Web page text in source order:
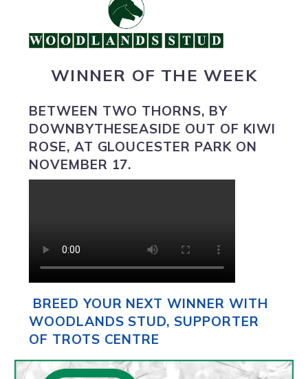
WINNER OF THE WEEK
BETWEEN TWO THORNS, BY
DOWNBYTHESEASIDE OUT OF KIWI
ROSE, AT GLOUCESTER PARK ON
NOVEMBER 17.
BREED YOUR NEXT WINNER WITH
WOODLANDS STUD, SUPPORTER
OF TROTS CENTRE